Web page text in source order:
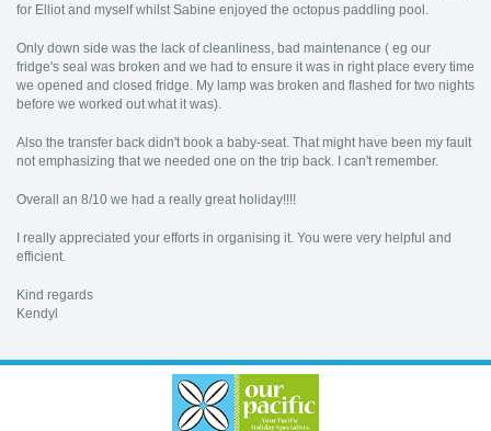
for Elliot and myself whilst Sabine enjoyed the octopus paddling pool.
Only down side was the lack of cleanliness, bad maintenance ( eg our
fridge's seal was broken and we had to ensure it was in right place every time
we opened and closed fridge. My lamp was broken and flashed for two nights
before we worked out what it was).
Also the transfer back didn't book a baby-seat. That might have been my fault
not emphasizing that we needed one on the trip back. I can't remember.
Overall an 8/10 we had a really great holiday!!!!
I really appreciated your efforts in organising it. You were very helpful and
efficient.
Kind regards
Kendyl